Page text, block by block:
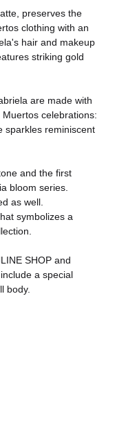
preserves the
clothing with an
hair and makeup
striking gold
are made with
celebrations:
sparkles reminiscent
and the first
bloom series.
as well.
symbolizes a
SHOP and
a special
body.